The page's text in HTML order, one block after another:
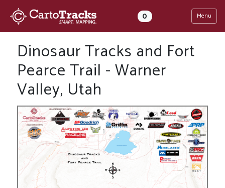
0 Menu
Dinosaur Tracks and Fort
Pearce Trail - Warner
Valley, Utah